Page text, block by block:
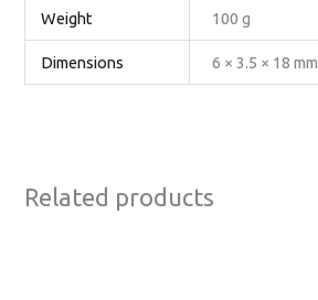
Weight 100 g
Dimensions 6 × 3.5 × 18 mm
Related products